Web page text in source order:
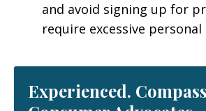
and avoid signing up for
require excessive
Experienced.